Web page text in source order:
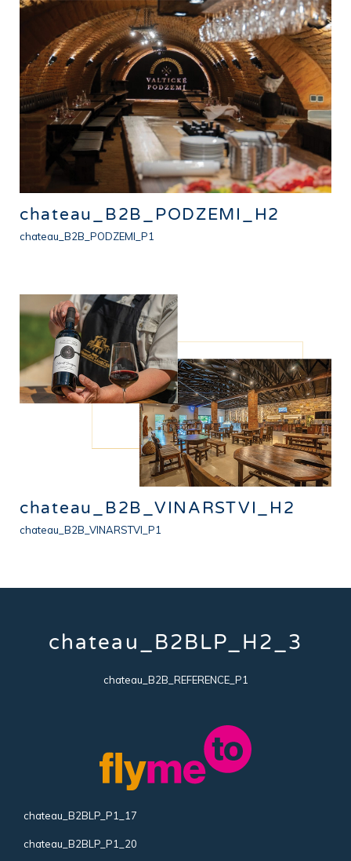
chateau_B2B_PODZEMI_H2
chateau_B2B_PODZEMI_P1
chateau_B2B_VINARSTVI_H2
chateau_B2B_VINARSTVI_P1
chateau_B2BLP_H2_3
chateau_B2B_REFERENCE_P1
chateau_B2BLP_P1_17
chateau_B2BLP_P1_20